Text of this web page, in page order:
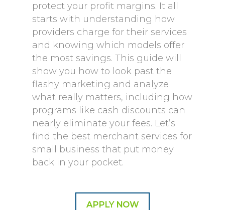
protect your profit margins. It all
starts with understanding how
providers charge for their services
and knowing which models offer
the most savings. This guide will
show you how to look past the
flashy marketing and analyze
what really matters, including how
programs like cash discounts can
nearly eliminate your fees. Let’s
find the best merchant services for
small business that put money
back in your pocket.
APPLY NOW